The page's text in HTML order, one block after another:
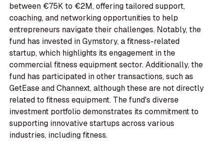
between €75K to €2M, offering tailored support,
coaching, and networking opportunities to help
entrepreneurs navigate their challenges. Notably, the
fund has invested in Gymstory, a fitness-related
startup, which highlights its engagement in the
commercial fitness equipment sector. Additionally, the
fund has participated in other transactions, such as
GetEase and Channext, although these are not directly
related to fitness equipment. The fund's diverse
investment portfolio demonstrates its commitment to
supporting innovative startups across various
industries, including fitness.